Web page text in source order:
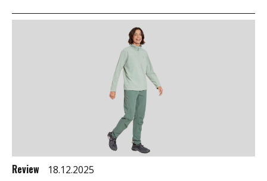
Review 18.12.2025